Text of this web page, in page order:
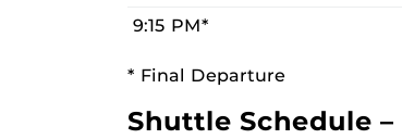
9:15 PM*
* Final Departure
Shuttle Schedule –